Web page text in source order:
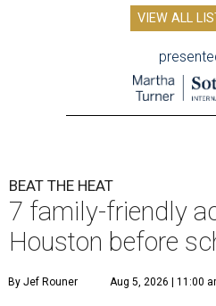
VIEW ALL
BEAT THE HEAT
7 family-friendly
Houston before
By Jef Rouner Aug 5, 2026 | 11:00